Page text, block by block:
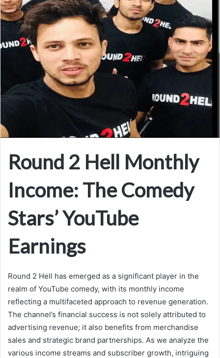
Round 2 Hell Monthly
Income: The Comedy
Stars’ YouTube
Earnings
Round 2 Hell has emerged as a significant player in the
realm of YouTube comedy, with its monthly income
reflecting a multifaceted approach to revenue generation.
The channel’s financial success is not solely attributed to
advertising revenue; it also benefits from merchandise
sales and strategic brand partnerships. As we analyze the
various income streams and subscriber growth, intriguing